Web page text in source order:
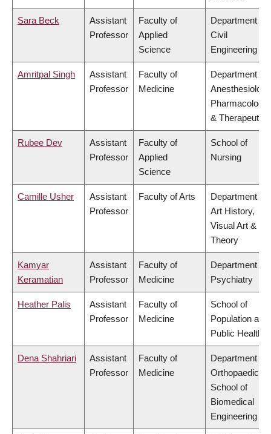
Sara Beck
Assistant
Professor
Faculty of
Applied
Science
Department of
Civil
Engineering
Amritpal Singh
Assistant
Professor
Faculty of
Medicine
Department of
Pharmacology
& Therapeutics
Rubee Dev
Assistant
Professor
Faculty of
Applied
Science
School of
Nursing
Camille Usher
Assistant
Professor
Faculty of Arts
Department of
Art History,
Visual Art &
Theory
Kamyar
Keramatian
Assistant
Professor
Faculty of
Medicine
Department of
Psychiatry
Heather Palis
Assistant
Professor
Faculty of
Medicine
School of
Population and
Public Health
Dena Shahriari
Assistant
Professor
Faculty of
Medicine
Department of
Orthopaedics,
School of
Biomedical
Engineering